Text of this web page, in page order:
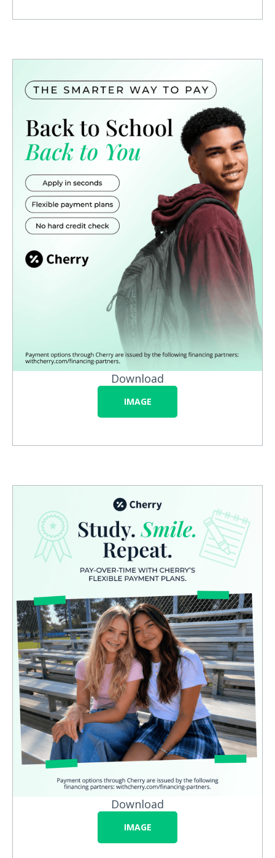
Download
IMAGE
Download
IMAGE